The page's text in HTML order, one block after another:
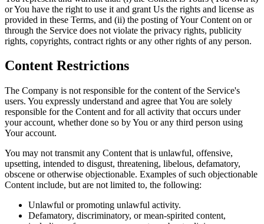
or You have the right to use it and grant Us the rights and license as
provided in these Terms, and (ii) the posting of Your Content on or
through the Service does not violate the privacy rights, publicity
rights, copyrights, contract rights or any other rights of any person.
Content Restrictions
The Company is not responsible for the content of the Service's
users. You expressly understand and agree that You are solely
responsible for the Content and for all activity that occurs under
your account, whether done so by You or any third person using
Your account.
You may not transmit any Content that is unlawful, offensive,
upsetting, intended to disgust, threatening, libelous, defamatory,
obscene or otherwise objectionable. Examples of such objectionable
Content include, but are not limited to, the following:
Unlawful or promoting unlawful activity.
Defamatory, discriminatory, or mean-spirited content,